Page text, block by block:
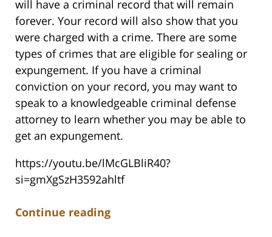
will have a criminal record that will remain
forever. Your record will also show that you
were charged with a crime. There are some
types of crimes that are eligible for sealing or
expungement. If you have a criminal
conviction on your record, you may want to
speak to a knowledgeable criminal defense
attorney to learn whether you may be able to
get an expungement.
https://youtu.be/lMcGLBliR40?
si=gmXgSzH3592ahltf
Continue reading